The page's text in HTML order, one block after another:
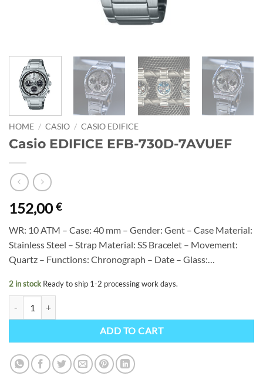
HOME / CASIO / CASIO EDIFICE
Casio EDIFICE EFB-730D-7AVUEF
152,00€
WR: 10 ATM – Case: 40 mm – Gender: Gent – Case Material:
Stainless Steel – Strap Material: SS Bracelet – Movement:
Quartz – Functions: Chronograph – Date – Glass:…
2 in stock Ready to ship 1-2 processing work days.
ADD TO CART